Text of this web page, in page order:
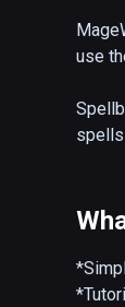
use
staff